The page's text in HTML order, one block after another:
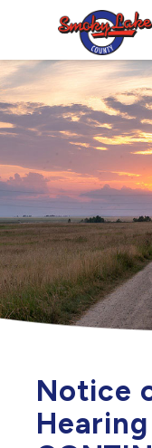
Notice
Hearing